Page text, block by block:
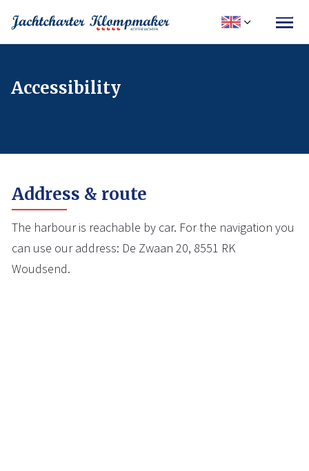
Accessibility
Address & route
The harbour is reachable by car. For the navigation you
can use our address: De Zwaan 20, 8551 RK
Woudsend.